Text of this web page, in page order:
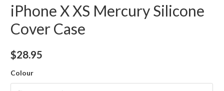
iPhone X XS Mercury Silicone
Cover Case
$28.95
Colour